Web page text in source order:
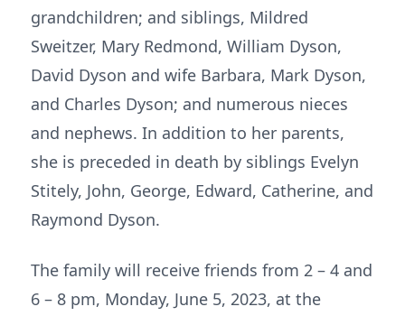
grandchildren; and siblings, Mildred
Sweitzer, Mary Redmond, William Dyson,
David Dyson and wife Barbara, Mark Dyson,
and Charles Dyson; and numerous nieces
and nephews. In addition to her parents,
she is preceded in death by siblings Evelyn
Stitely, John, George, Edward, Catherine, and
Raymond Dyson.
The family will receive friends from 2 – 4 and
6 – 8 pm, Monday, June 5, 2023, at the